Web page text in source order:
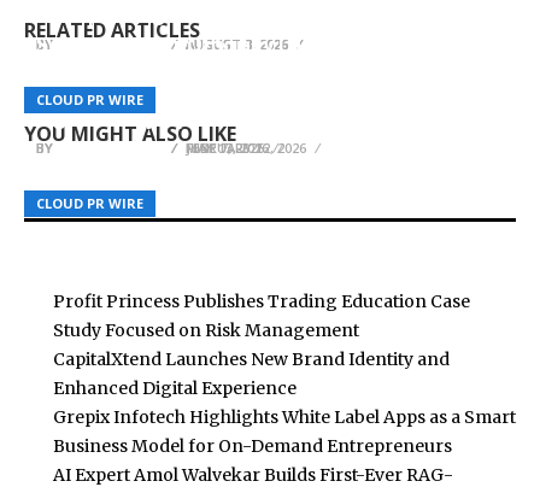
RELATED ARTICLES
CLOUD PR WIRE
BY AUGUST 8, 2026
CLOUD PR WIRE
BY AUGUST 8, 2026
CLOUD PR WIRE
BY AUGUST 8, 2026
YOU MIGHT ALSO LIKE
CLOUD PR WIRE
Synapse Power Officially Launches Synapse
Marking a Major Milestone in AI Infrastructure
Accessibility
BY JUNE 7, 2026
CLOUD PR WIRE
2026 Ambassador, 12 artworks announced for
Light Art Park
BY MAY 13, 2026
CLOUD PR WIRE
Climate Challenges with Comprehensive Siding
Services in Corpus Christi, TX
BY FEBRUARY 12, 2026
Profit Princess Publishes Trading Education Case
Study Focused on Risk Management
CapitalXtend Launches New Brand Identity and
Enhanced Digital Experience
Grepix Infotech Highlights White Label Apps as a Smart
Business Model for On-Demand Entrepreneurs
AI Expert Amol Walvekar Builds First-Ever RAG-